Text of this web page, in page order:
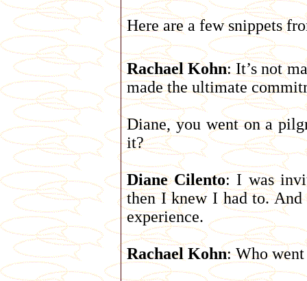
Here are a few snippets
Rachael Kohn: It’s not
made the ultimate
Diane, you went on a
it?
Diane Cilento: I was
then I knew I had to.
experience.
Rachael Kohn: Who